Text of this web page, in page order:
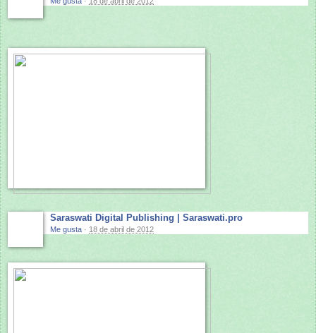
Saraswati Digital Publishing | Saraswati.pro
Me gusta · 18 de abril de 2012